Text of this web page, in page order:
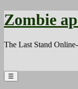
Zombie
The Last Stand
☰